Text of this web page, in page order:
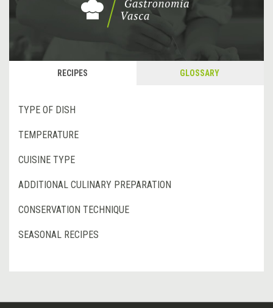
RECIPES GLOSSARY
TYPE OF DISH
TEMPERATURE
CUISINE TYPE
ADDITIONAL CULINARY PREPARATION
CONSERVATION TECHNIQUE
SEASONAL RECIPES